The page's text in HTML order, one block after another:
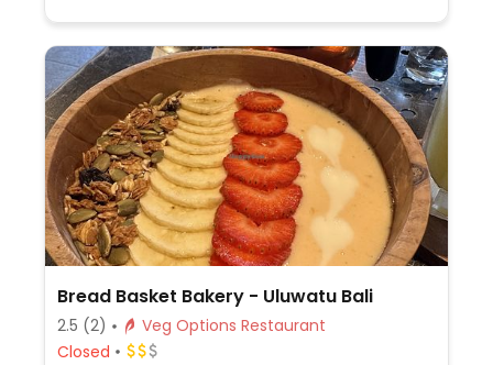
chilled drinks and loose bulk staples.
Bread Basket Bakery - Uluwatu Bali
2.5 (2)
Veg Options Restaurant
Closed